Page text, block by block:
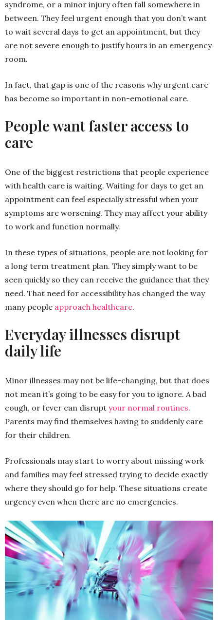
syndrome, or a minor injury often fall somewhere in
between. They feel urgent enough that you don’t want
to wait several days to get an appointment, but they
are not severe enough to justify hours in an emergency
room.
In fact, that gap is one of the reasons why urgent care
has become so important in non-emotional care.
People want faster access to
care
One of the biggest restrictions that people experience
with health care is waiting. Waiting for days to get an
appointment can feel especially stressful when your
symptoms are worsening. They may affect your ability
to work and function normally.
In these types of situations, people are not looking for
a long term treatment plan. They simply want to be
seen quickly so they can receive the guidance that they
need. That need for accessibility has changed the way
many people approach healthcare.
Everyday illnesses disrupt
daily life
Minor illnesses may not be life-changing, but that does
not mean it’s going to be easy for you to ignore. A bad
cough, or fever can disrupt your normal routines.
Parents may find themselves having to suddenly care
for their children.
Professionals may start to worry about missing work
and families may feel stressed trying to decide exactly
where they should go for help. These situations create
urgency even when there are no emergencies.